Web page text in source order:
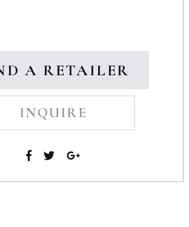
A RETAILER
INQUIRE